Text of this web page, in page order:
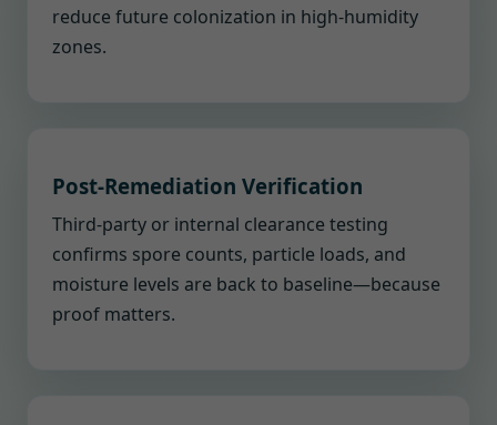
reduce future colonization in high-humidity
zones.
Post-Remediation Verification
Third-party or internal clearance testing
confirms spore counts, particle loads, and
moisture levels are back to baseline—because
proof matters.